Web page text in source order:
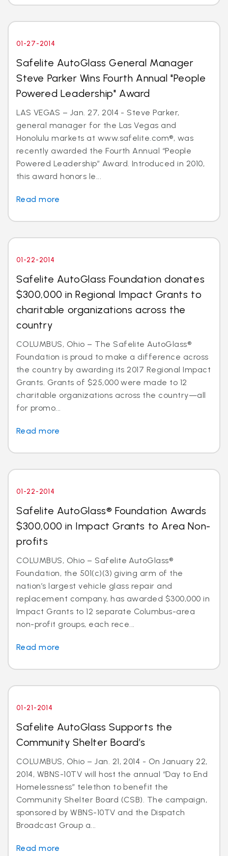
01-27-2014
Safelite AutoGlass General Manager
Steve Parker Wins Fourth Annual "People
Powered Leadership" Award
LAS VEGAS – Jan. 27, 2014 - Steve Parker,
general manager for the Las Vegas and
Honolulu markets at www.safelite.com®, was
recently awarded the Fourth Annual “People
Powered Leadership” Award. Introduced in 2010,
this award honors le...
Read more
01-22-2014
Safelite AutoGlass Foundation donates
$300,000 in Regional Impact Grants to
charitable organizations across the
country
COLUMBUS, Ohio – The Safelite AutoGlass®
Foundation is proud to make a difference across
the country by awarding its 2017 Regional Impact
Grants. Grants of $25,000 were made to 12
charitable organizations across the country—all
for promo...
Read more
01-22-2014
Safelite AutoGlass® Foundation Awards
$300,000 in Impact Grants to Area Non-
profits
COLUMBUS, Ohio – Safelite AutoGlass®
Foundation, the 501(c)(3) giving arm of the
nation’s largest vehicle glass repair and
replacement company, has awarded $300,000 in
Impact Grants to 12 separate Columbus-area
non-profit groups, each rece...
Read more
01-21-2014
Safelite AutoGlass Supports the
Community Shelter Board’s
COLUMBUS, Ohio – Jan. 21, 2014 - On January 22,
2014, WBNS-10TV will host the annual “Day to End
Homelessness” telethon to benefit the
Community Shelter Board (CSB). The campaign,
sponsored by WBNS-10TV and the Dispatch
Broadcast Group a...
Read more